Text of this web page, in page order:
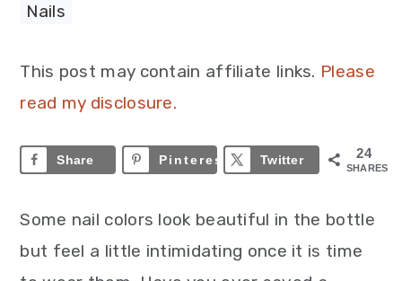
Nails
This post may contain affiliate links. Please
read my disclosure.
24
SHARES
Share Pinterest 24 Twitter
Some nail colors look beautiful in the bottle
but feel a little intimidating once it is time